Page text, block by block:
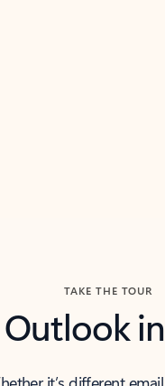
TAKE THE TOUR
Outlook